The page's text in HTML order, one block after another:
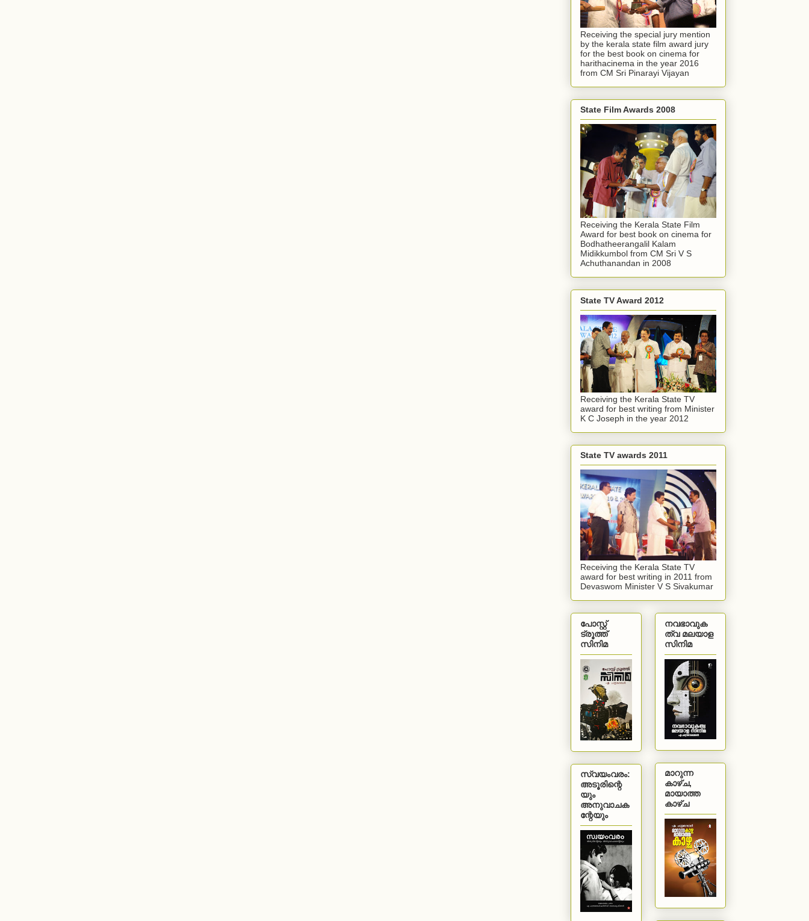
Receiving the special jury mention
by the kerala state film award jury
for the best book on cinema for
harithacinema in the year 2016
from CM Sri Pinarayi Vijayan
State Film Awards 2008
Receiving the Kerala State Film
Award for best book on cinema for
Bodhatheerangalil Kalam
Midikkumbol from CM Sri V S
Achuthanandan in 2008
State TV Award 2012
Receiving the Kerala State TV
award for best writing from Minister
K C Joseph in the year 2012
State TV awards 2011
Receiving the Kerala State TV
award for best writing in 2011 from
Devaswom Minister V S Sivakumar
പോസ്റ്റ്
ട്രൂത്ത്
സിനിമ
സ്വയംവരം:
അടൂരിന്റെ
യും
അനുവാചക
ന്റേയും
നവഭാവുക
ത്വ മലയാള
സിനിമ
മാറുന്ന
കാഴ്ച,
മായാത്ത
കാഴ്ച